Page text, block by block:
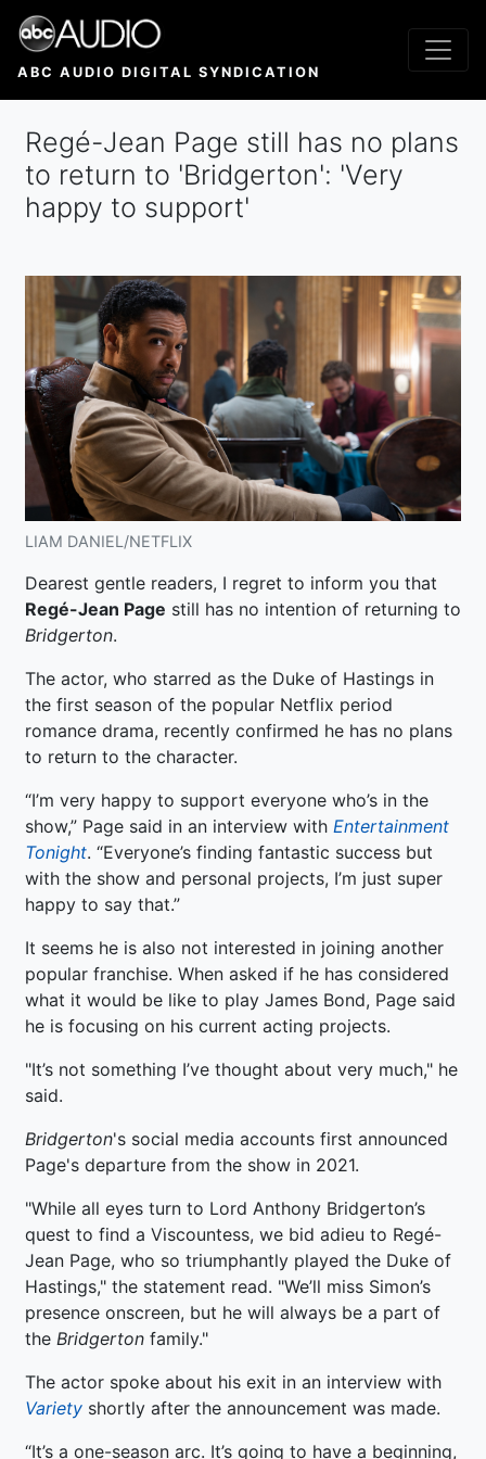
Skip
main
ABC AUDIO DIGITAL SYNDICATION
Regé-Jean Page still has no plans
to return to 'Bridgerton': 'Very
happy to support'
LIAM DANIEL/NETFLIX
Dearest gentle readers, I regret to inform you that
Regé-Jean Page still has no intention of returning to
Bridgerton.
The actor, who starred as the Duke of Hastings in
the first season of the popular Netflix period
romance drama, recently confirmed he has no plans
to return to the character.
“I’m very happy to support everyone who’s in the
show,” Page said in an interview with Entertainment
Tonight. “Everyone’s finding fantastic success but
with the show and personal projects, I’m just super
happy to say that.”
It seems he is also not interested in joining another
popular franchise. When asked if he has considered
what it would be like to play James Bond, Page said
he is focusing on his current acting projects.
"It’s not something I’ve thought about very much," he
said.
Bridgerton's social media accounts first announced
Page's departure from the show in 2021.
"While all eyes turn to Lord Anthony Bridgerton’s
quest to find a Viscountess, we bid adieu to Regé-
Jean Page, who so triumphantly played the Duke of
Hastings," the statement read. "We’ll miss Simon’s
presence onscreen, but he will always be a part of
the Bridgerton family."
The actor spoke about his exit in an interview with
Variety shortly after the announcement was made.
“It’s a one-season arc. It’s going to have a beginning,